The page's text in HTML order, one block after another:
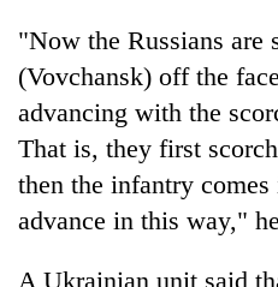
"Now the Russians
(Vovchansk) off the
advancing with the
That is, they first
then the infantry
advance in this way,"
A Ukrainian unit said